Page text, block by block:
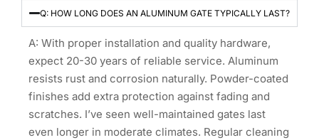
Q: HOW LONG DOES AN ALUMINUM GATE TYPICALLY LAST?
A: With proper installation and quality hardware,
expect 20-30 years of reliable service. Aluminum
resists rust and corrosion naturally. Powder-coated
finishes add extra protection against fading and
scratches. I’ve seen well-maintained gates last
even longer in moderate climates. Regular cleaning